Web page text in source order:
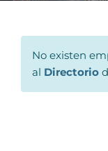
No existen
al Directorio